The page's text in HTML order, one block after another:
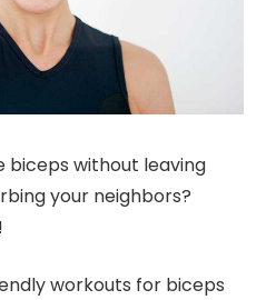
biceps without leaving
your neighbors?
workouts for biceps